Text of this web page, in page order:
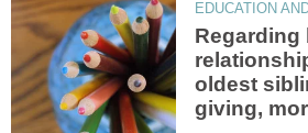
Regarding
oldest